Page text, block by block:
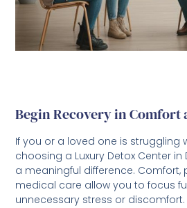
Begin Recovery in Comfort
If you or a loved one is struggling
choosing a Luxury Detox Center in
a meaningful difference. Comfort,
medical care allow you to focus
unnecessary stress or discomfort.